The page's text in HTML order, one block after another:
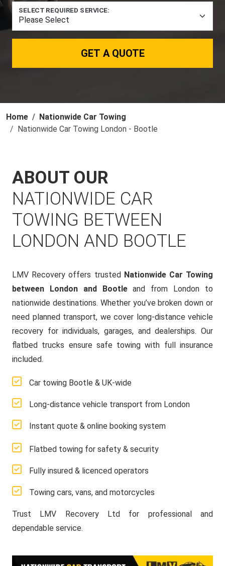
SELECT REQUIRED SERVICE:
GET A QUOTE
Home
Nationwide Car Towing
Nationwide Car Towing London - Bootle
ABOUT OUR
NATIONWIDE CAR
TOWING BETWEEN
LONDON AND BOOTLE
LMV Recovery offers trusted Nationwide Car Towing
between London and Bootleand from London to
nationwide destinations. Whether you’ve broken down or
need planned transport, we cover long-distance vehicle
recovery for individuals, garages, and dealerships. Our
flatbed trucks ensure safe towing with full insurance
included.
Car towing Bootle & UK-wide
Long-distance vehicle transport from London
Instant quote & online booking system
Flatbed towing for safety & security
Fully insured & licenced operators
Towing cars, vans, and motorcycles
Trust LMV Recovery Ltd for professional and
dependable service.